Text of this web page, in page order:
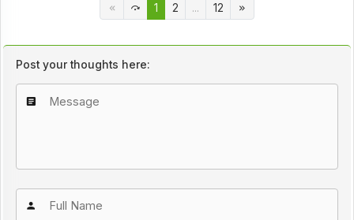
1 2 ... 12
Post your thoughts here: